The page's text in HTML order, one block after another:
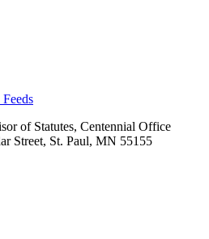
of Statutes, Centennial Office
Street, St. Paul, MN 55155